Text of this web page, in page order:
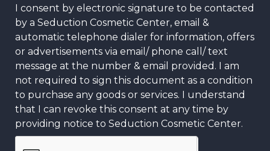
I consent by electronic signature to be contacted
by a Seduction Cosmetic Center, email &
automatic telephone dialer for information, offers
or advertisements via email/ phone call/ text
message at the number & email provided. I am
not required to sign this document as a condition
to purchase any goods or services. I understand
that I can revoke this consent at any time by
providing notice to Seduction Cosmetic Center.